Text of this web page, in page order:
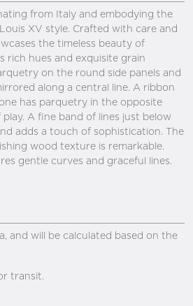
from Italy and embodying the
XV style. Crafted with care and
the timeless beauty of
rich hues and exquisite grain
on the round side panels and
along a central line. A ribbon
has parquetry in the opposite
play. A fine band of lines just below
adds a touch of sophistication. The
wood texture is remarkable.
gentle curves and graceful lines.
and will be calculated based on the
transit.